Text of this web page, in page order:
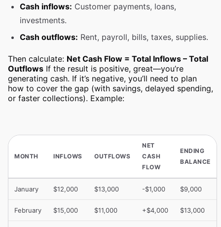
Cash inflows: Customer payments, loans,
investments.
Cash outflows: Rent, payroll, bills, taxes, supplies.
Then calculate: Net Cash Flow = Total Inflows – Total
Outflows If the result is positive, great—you’re
generating cash. If it’s negative, you’ll need to plan
how to cover the gap (with savings, delayed spending,
or faster collections). Example:
MONTH INFLOWS OUTFLOWS
NET
CASH
FLOW
ENDING
BALANCE
January $12,000 $13,000 -$1,000 $9,000
February $15,000 $11,000 +$4,000 $13,000